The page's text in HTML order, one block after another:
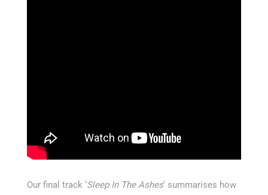
Our final track ‘Sleep In The Ashes‘ summarises how